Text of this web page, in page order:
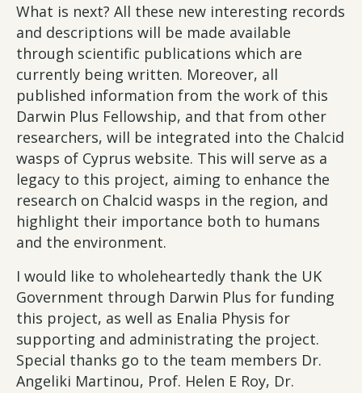
What is next? All these new interesting records
and descriptions will be made available
through scientific publications which are
currently being written. Moreover, all
published information from the work of this
Darwin Plus Fellowship, and that from other
researchers, will be integrated into the Chalcid
wasps of Cyprus website. This will serve as a
legacy to this project, aiming to enhance the
research on Chalcid wasps in the region, and
highlight their importance both to humans
and the environment.
I would like to wholeheartedly thank the UK
Government through Darwin Plus for funding
this project, as well as Enalia Physis for
supporting and administrating the project.
Special thanks go to the team members Dr.
Angeliki Martinou, Prof. Helen E Roy, Dr.